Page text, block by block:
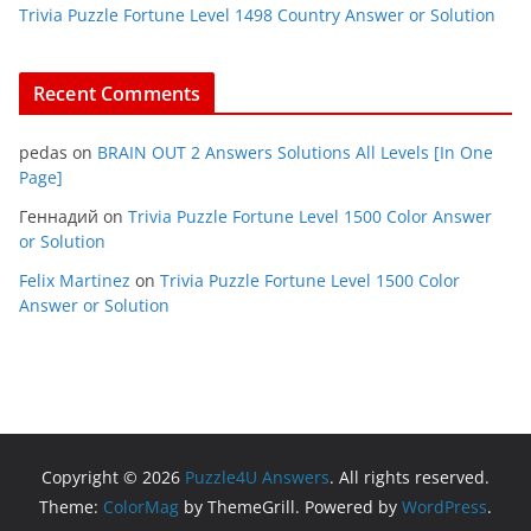
Trivia Puzzle Fortune Level 1498 Country Answer or Solution
Recent Comments
pedas on BRAIN OUT 2 Answers Solutions All Levels [In One
Page]
Геннадий on Trivia Puzzle Fortune Level 1500 Color Answer
or Solution
Felix Martinez on Trivia Puzzle Fortune Level 1500 Color
Answer or Solution
Copyright © 2026 Puzzle4U Answers. All rights reserved.
Theme: ColorMag by ThemeGrill. Powered by WordPress.